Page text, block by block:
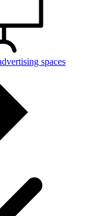
spaces